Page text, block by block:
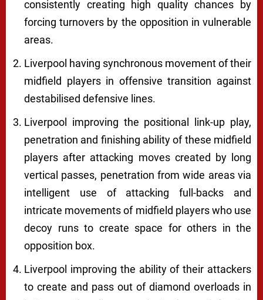
consistently creating high quality chances by
forcing turnovers by the opposition in vulnerable
areas.
Liverpool having synchronous movement of their
midfield players in offensive transition against
destabilised defensive lines.
Liverpool improving the positional link-up play,
penetration and finishing ability of these midfield
players after attacking moves created by long
vertical passes, penetration from wide areas via
intelligent use of attacking full-backs and
intricate movements of midfield players who use
decoy runs to create space for others in the
opposition box.
Liverpool improving the ability of their attackers
to create and pass out of diamond overloads in